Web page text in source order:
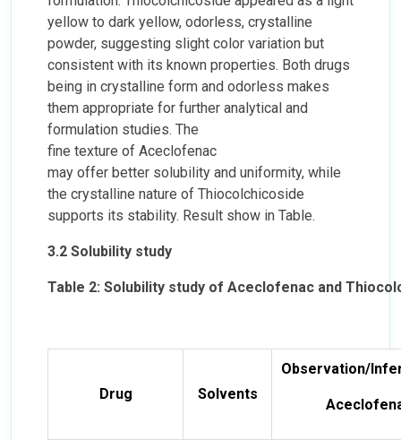
yellow to dark yellow, odorless, crystalline
powder, suggesting slight color variation but
consistent with its known properties. Both drugs
being in crystalline form and odorless makes
them appropriate for further analytical and
formulation studies. The
fine texture of Aceclofenac
may offer better solubility and uniformity, while
the crystalline nature of Thiocolchicoside
supports its stability. Result show in Table.
3.2 Solubility study
Table 2: Solubility study of Aceclofenac and
Drug Solvents
Observation/